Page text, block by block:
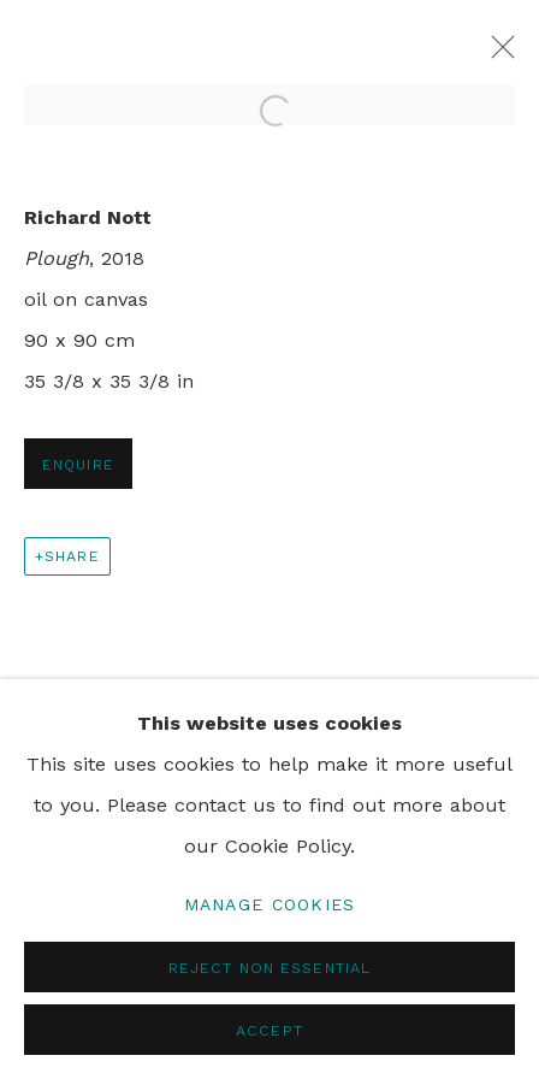
28 NOVEMBER 2018 - 12 JANUARY 2019
LONDON
+44 0 20 7436 4899
info@rebeccahossack.com
This website uses cookies
This site uses cookies to help make it more useful
to you. Please contact us to find out more about
our Cookie Policy.
MANAGE COOKIES
REJECT NON ESSENTIAL
ACCEPT
Open a larger version of
Richard Nott
Plough, 2018
oil on canvas
90 x 90 cm
35 3/8 x 35 3/8 in
ENQUIRE
SHARE